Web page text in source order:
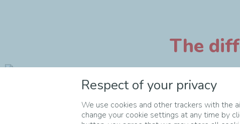
The
Respect of your privacy
We use cookies and other trackers with the
change your cookie settings at any time by